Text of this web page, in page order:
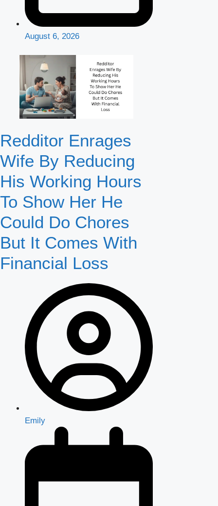
August 6, 2026
Redditor Enrages
Wife By Reducing
His Working Hours
To Show Her He
Could Do Chores
But It Comes With
Financial Loss
Emily